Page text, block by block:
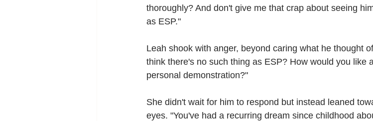
thoroughly? And don't give me that crap about seeing
as ESP."
Leah shook with anger, beyond caring what he thought
think there's no such thing as ESP? How would you like
personal demonstration?"
She didn't wait for him to respond but instead leaned
eyes. "You've had a recurring dream since childhood